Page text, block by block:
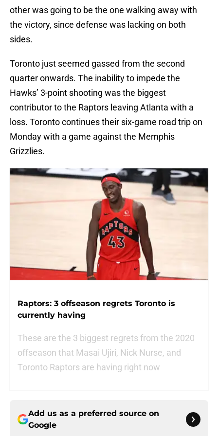
other was going to be the one walking away with
the victory, since defense was lacking on both
sides.
Toronto just seemed gassed from the second
quarter onwards. The inability to impede the
Hawks’ 3-point shooting was the biggest
contributor to the Raptors leaving Atlanta with a
loss. Toronto continues their six-game road trip on
Monday with a game against the Memphis
Grizzlies.
Raptors: 3 offseason regrets Toronto is
currently having
These are the 3 biggest regrets from the 2020
offseason that Masai Ujiri, Nick Nurse, and
Toronto Raptors are having right now
Add us as a preferred source on
Google